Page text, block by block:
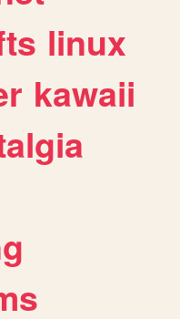
linux
kawaii